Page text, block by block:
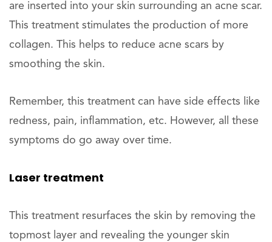
are inserted into your skin surrounding an acne scar.
This treatment stimulates the production of more
collagen. This helps to reduce acne scars by
smoothing the skin.
Remember, this treatment can have side effects like
redness, pain, inflammation, etc. However, all these
symptoms do go away over time.
Laser treatment
This treatment resurfaces the skin by removing the
topmost layer and revealing the younger skin